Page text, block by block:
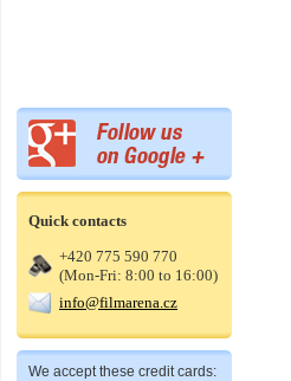
Quick contacts
+420 775 590 770
(Mon-Fri: 8:00 to 16:00)
info@filmarena.cz
We accept these credit cards: